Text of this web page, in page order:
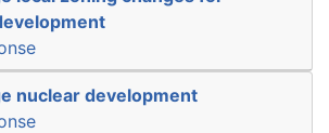
nuclear development